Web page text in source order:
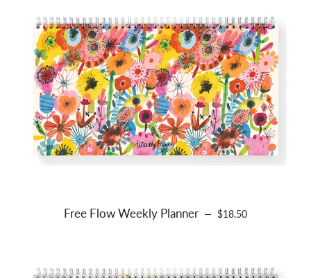
Free Flow Weekly Planner — REGULAR PRICE
$18.50